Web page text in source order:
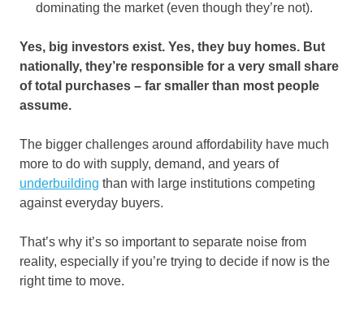
dominating the market (even though they’re not).
Yes, big investors exist. Yes, they buy homes. But
nationally, they’re responsible for a very small share
of total purchases – far smaller than most people
assume.
The bigger challenges around affordability have much
more to do with supply, demand, and years of
underbuilding than with large institutions competing
against everyday buyers.
That’s why it’s so important to separate noise from
reality, especially if you’re trying to decide if now is the
right time to move.